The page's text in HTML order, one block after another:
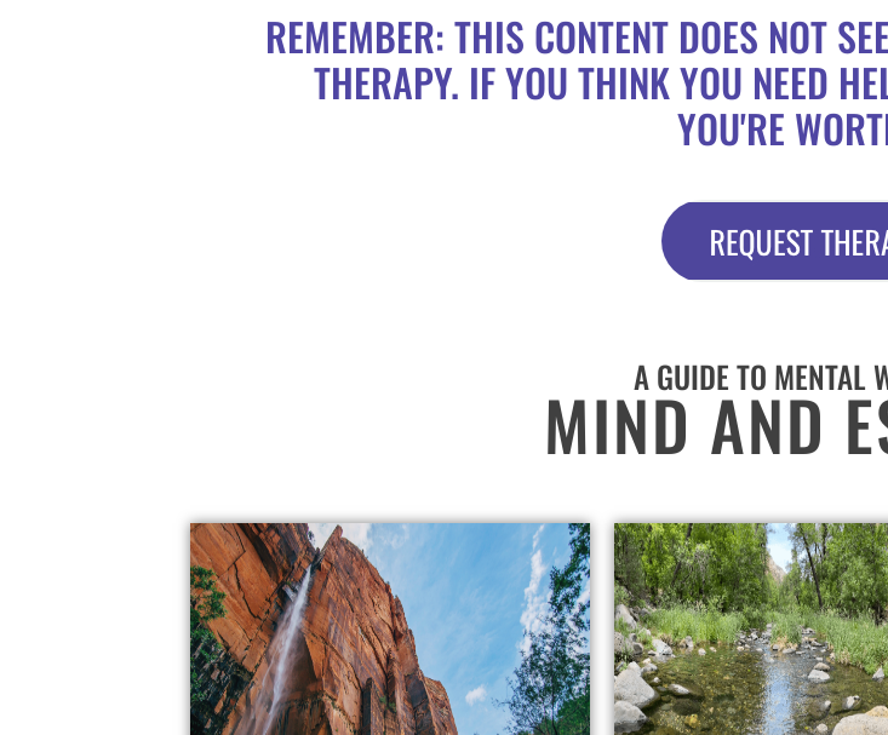
REMEMBER: THIS CONTENT DOES NOT
THERAPY. IF YOU THINK YOU NEED
YOU'RE
A GUIDE TO MENTAL
MIND AND